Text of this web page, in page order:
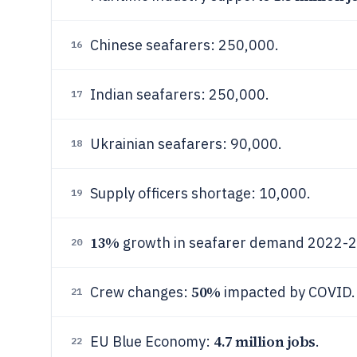
16 Chinese seafarers: 250,000.
17 Indian seafarers: 250,000.
18 Ukrainian seafarers: 90,000.
19 Supply officers shortage: 10,000.
20 13% growth in seafarer demand 2022-
21 Crew changes: 50% impacted by COVID.
22 EU Blue Economy: 4.7 million jobs.